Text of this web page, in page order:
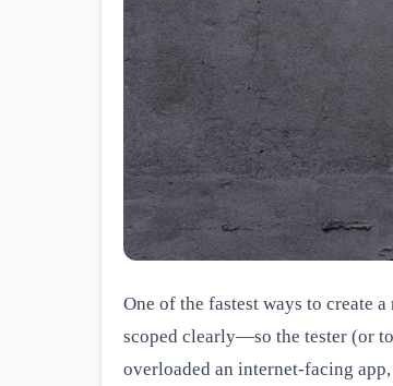
One of the fastest ways to create
scoped clearly—so the tester (or
overloaded an internet-facing